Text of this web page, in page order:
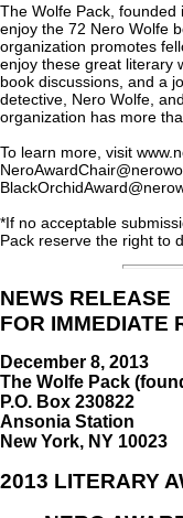
The Wolfe Pack,
enjoy the 72 Nero Wolfe
organization promotes
enjoy these great literary
book discussions, and a
detective, Nero Wolfe,
organization has more
To learn more, visit
*If no acceptable
Pack reserve the right to
NEWS RELEASE
FOR IMMEDIATE
December 8, 2013
The Wolfe Pack
P.O. Box 230822
Ansonia Station
New York, NY 10023
2013 LITERARY